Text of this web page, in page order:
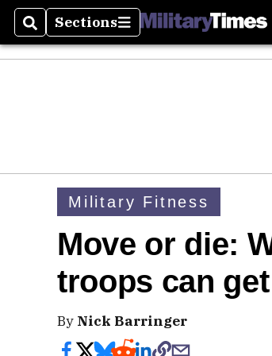
SearchSections
Sections
Military Fitness
Move or die:
troops can
By Nick Barringer